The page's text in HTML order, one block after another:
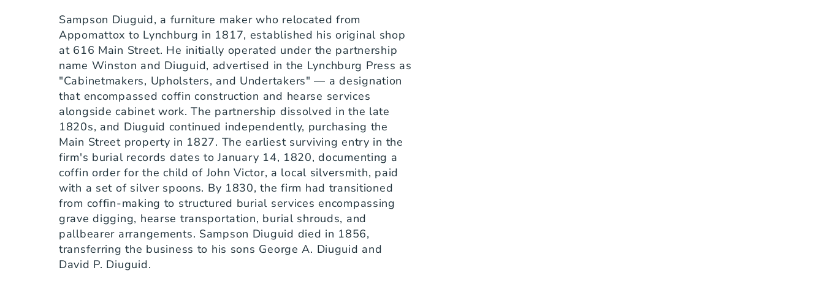
Sampson Diuguid, a furniture maker who relocated from
Appomattox to Lynchburg in 1817, established his original shop
at 616 Main Street. He initially operated under the partnership
name Winston and Diuguid, advertised in the Lynchburg Press as
"Cabinetmakers, Upholsters, and Undertakers" — a designation
that encompassed coffin construction and hearse services
alongside cabinet work. The partnership dissolved in the late
1820s, and Diuguid continued independently, purchasing the
Main Street property in 1827. The earliest surviving entry in the
firm's burial records dates to January 14, 1820, documenting a
coffin order for the child of John Victor, a local silversmith, paid
with a set of silver spoons. By 1830, the firm had transitioned
from coffin-making to structured burial services encompassing
grave digging, hearse transportation, burial shrouds, and
pallbearer arrangements. Sampson Diuguid died in 1856,
transferring the business to his sons George A. Diuguid and
David P. Diuguid.